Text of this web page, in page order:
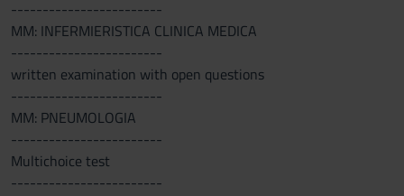
------------------------
MM: INFERMIERISTICA CLINICA MEDICA
------------------------
written examination with open questions
------------------------
MM: PNEUMOLOGIA
------------------------
Multichoice test
------------------------